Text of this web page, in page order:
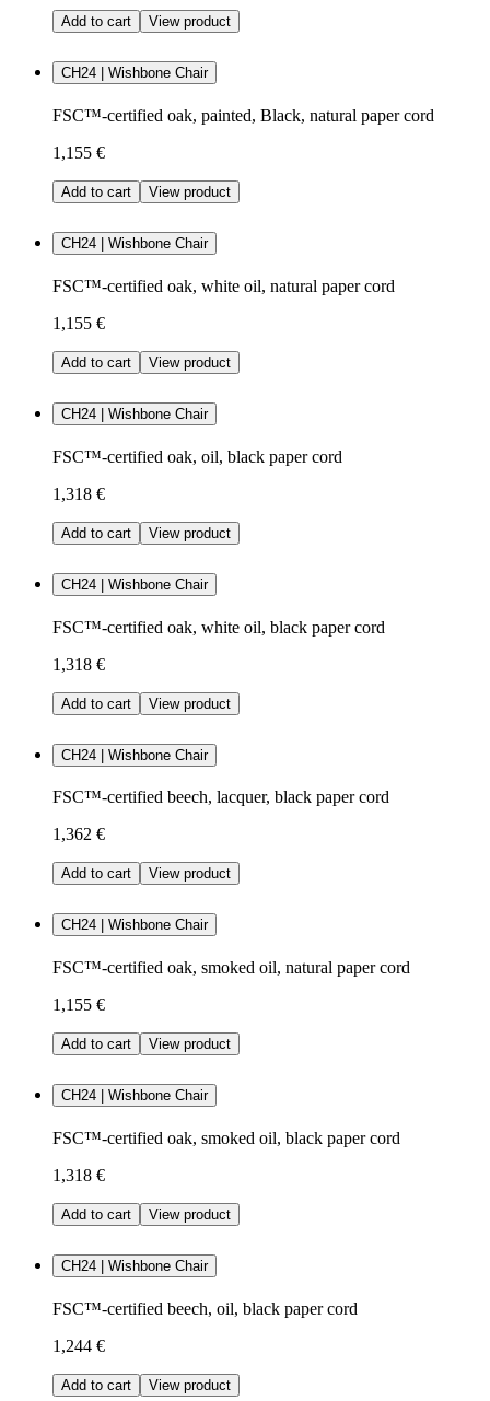
Add to cart View product
CH24 | Wishbone Chair
FSC™-certified oak, painted, Black, natural paper cord
1,155 €
Add to cart View product
CH24 | Wishbone Chair
FSC™-certified oak, white oil, natural paper cord
1,155 €
Add to cart View product
CH24 | Wishbone Chair
FSC™-certified oak, oil, black paper cord
1,318 €
Add to cart View product
CH24 | Wishbone Chair
FSC™-certified oak, white oil, black paper cord
1,318 €
Add to cart View product
CH24 | Wishbone Chair
FSC™-certified beech, lacquer, black paper cord
1,362 €
Add to cart View product
CH24 | Wishbone Chair
FSC™-certified oak, smoked oil, natural paper cord
1,155 €
Add to cart View product
CH24 | Wishbone Chair
FSC™-certified oak, smoked oil, black paper cord
1,318 €
Add to cart View product
CH24 | Wishbone Chair
FSC™-certified beech, oil, black paper cord
1,244 €
Add to cart View product